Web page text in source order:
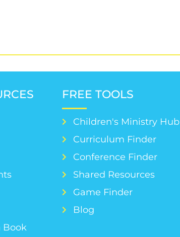
Book
FREE TOOLS
Children's Ministry Hub
Curriculum Finder
Conference Finder
Shared Resources
Game Finder
Blog